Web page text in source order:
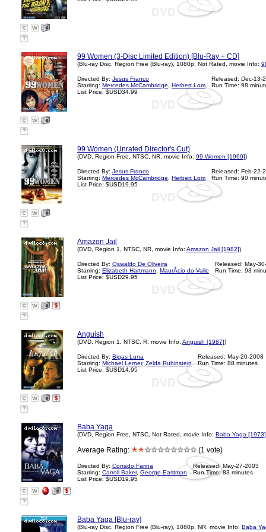
?
99 Women (3-Disc Limited Edition) [Blu-Ray + CD]
(Blu-ray Disc, Region Free (Blu-ray), 1080p, Not Rated, movie Info:
Directed By: Jesus Franco
Starring: Mercedes McCambridge
Herbert Lom
List Price: $USD34.99
Released: Dec-13-
Run Time: 98
?
99 Women (Unrated Director's Cut)
(DVD, Region Free, NTSC, NR, movie Info: 99 Women [1969])
Directed By: Jesus Franco
Starring: Mercedes McCambridge
Herbert Lom
List Price: $USD19.95
Released: Feb-22-
Run Time: 90
?
Amazon Jail
(DVD, Region 1, NTSC, NR, movie Info: Amazon Jail [1982])
Directed By: Oswaldo De Oliveira
Starring: Elizabeth Hartmann
MaurÃ­cio do Valle
List Price: $USD29.95
Released: May-
Run Time: 93
?
Anguish
(DVD, Region 1, NTSC, R, movie Info: Anguish [1987])
Directed By: Bigas Luna
Starring: Michael Lerner, Zelda Rubinstein
List Price: $USD14.95
Released: May-20-2008
Run Time: 88 minutes
?
Baba Yaga
(DVD, Region Free, NTSC, Not Rated, movie Info: Baba Yaga [1973]
Average Rating: (1 vote)
Directed By: Corrado Farina
Starring: Carroll Baker, George Eastman
List Price: $USD19.95
Released: May-27-2003
Run Time: 83 minutes
?
Baba Yaga [Blu-ray]
(Blu-ray Disc, Region Free (Blu-ray), 1080p, NR, movie Info: Baba